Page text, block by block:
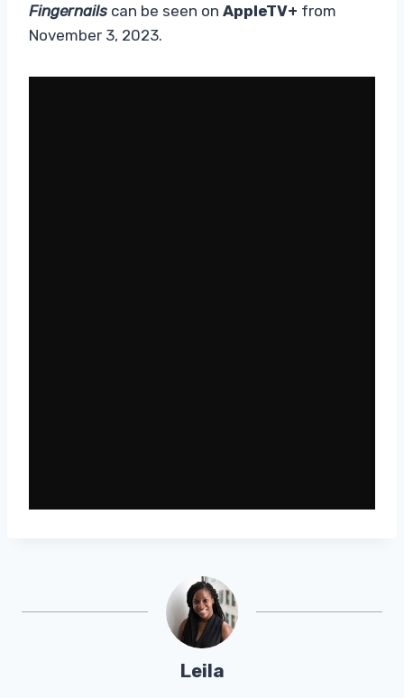
Fingernails can be seen on AppleTV+ from
November 3, 2023.
Leila